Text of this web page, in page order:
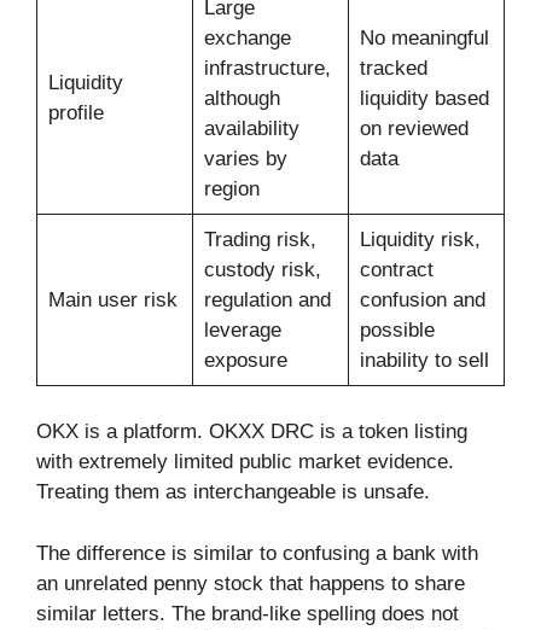
Liquidity
profile
Large
exchange
infrastructure,
although
availability
varies by
region
No meaningful
tracked
liquidity based
on reviewed
data
Main user risk
Trading risk,
custody risk,
regulation and
leverage
exposure
Liquidity risk,
contract
confusion and
possible
inability to sell
OKX is a platform. OKXX DRC is a token listing
with extremely limited public market evidence.
Treating them as interchangeable is unsafe.
The difference is similar to confusing a bank with
an unrelated penny stock that happens to share
similar letters. The brand-like spelling does not